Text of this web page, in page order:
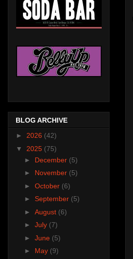
BLOG ARCHIVE
► 2026 (42)
▼ 2025 (75)
► December (5)
► November (5)
► October (6)
► September (5)
► August (6)
► July (7)
► June (5)
► May (9)